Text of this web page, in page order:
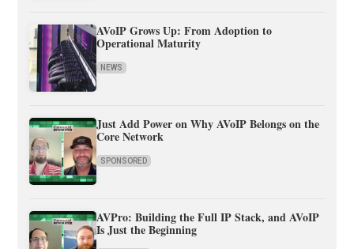
AVoIP Grows Up: From Adoption to
Operational Maturity
NEWS
Just Add Power on Why AVoIP Belongs on the
Core Network
SPONSORED
AVPro: Building the Full IP Stack, and AVoIP
Is Just the Beginning